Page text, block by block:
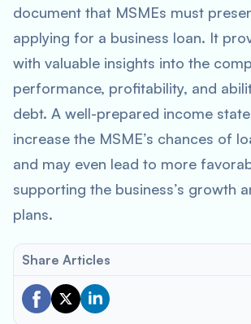
document that MSMEs must
applying for a business loan. It
with valuable insights into the
performance, profitability, and
debt. A well-prepared income
increase the MSME’s chances of
and may even lead to more
supporting the business’s growth
plans.
Share Articles